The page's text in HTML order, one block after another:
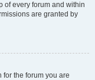
of every forum and within
are granted by
the forum you are